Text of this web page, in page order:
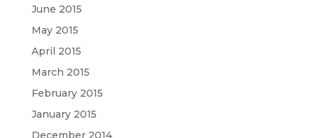
June 2015
May 2015
April 2015
March 2015
February 2015
January 2015
December 2014